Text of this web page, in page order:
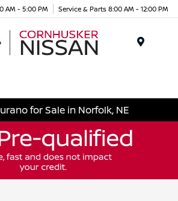
AM - 5:00 PM Service & Parts 8:00 AM - 12:00 PM
for Sale in Norfolk, NE